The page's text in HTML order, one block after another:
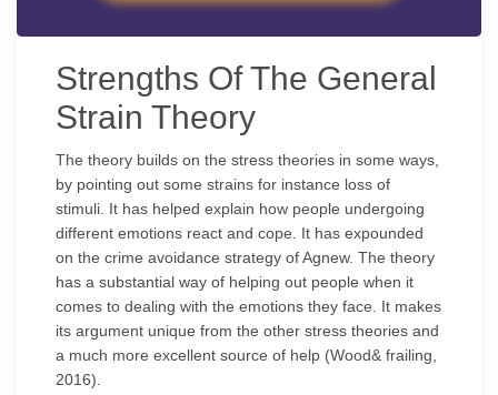
Strengths Of The General
Strain Theory
The theory builds on the stress theories in some ways,
by pointing out some strains for instance loss of
stimuli. It has helped explain how people undergoing
different emotions react and cope. It has expounded
on the crime avoidance strategy of Agnew. The theory
has a substantial way of helping out people when it
comes to dealing with the emotions they face. It makes
its argument unique from the other stress theories and
a much more excellent source of help (Wood& frailing,
2016).